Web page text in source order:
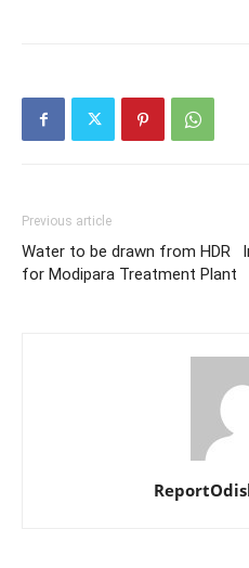
Previous article
Water to be drawn from HDR
for Modipara Treatment Plant